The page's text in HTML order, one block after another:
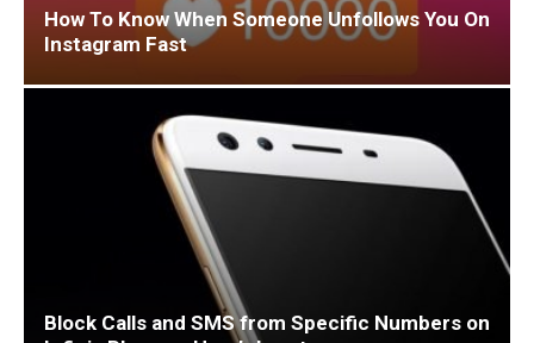
How To Know When Someone Unfollows You On
Instagram Fast
Block Calls and SMS from Specific Numbers on